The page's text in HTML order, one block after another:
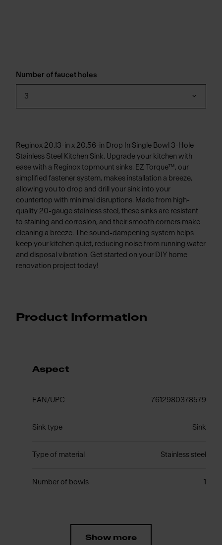
Number of faucet holes
3
Reginox 20.13-in x 20.56-in Drop In Single Bowl 3-Hole
Stainless Steel Kitchen Sink. Upgrade your kitchen with
ease with a Reginox topmount sinks. EZ Torque™, our
simplified fastener system, makes installation a breeze,
allowing you to drop and drill your sink into your
countertop with minimal disruptions. Made from high-
quality 20-gauge stainless steel, these sinks are resistant
to staining and corrosion, and their smooth corners make
cleaning a breeze. The sound-dampening system helps
keep your kitchen quiet, reducing noise from running water
and disposal vibration. Get started on your DIY home
renovation project today!
Product Information
Aspect
EAN/UPC 7612980378579
Sink type Sink
Type of material Stainless steel
Number of bowls 1
Show more